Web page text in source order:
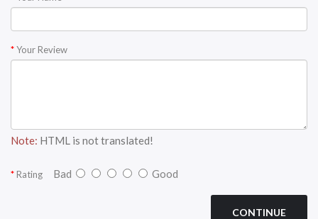
Your Review
Note: HTML is not translated!
Rating Bad Good
CONTINUE